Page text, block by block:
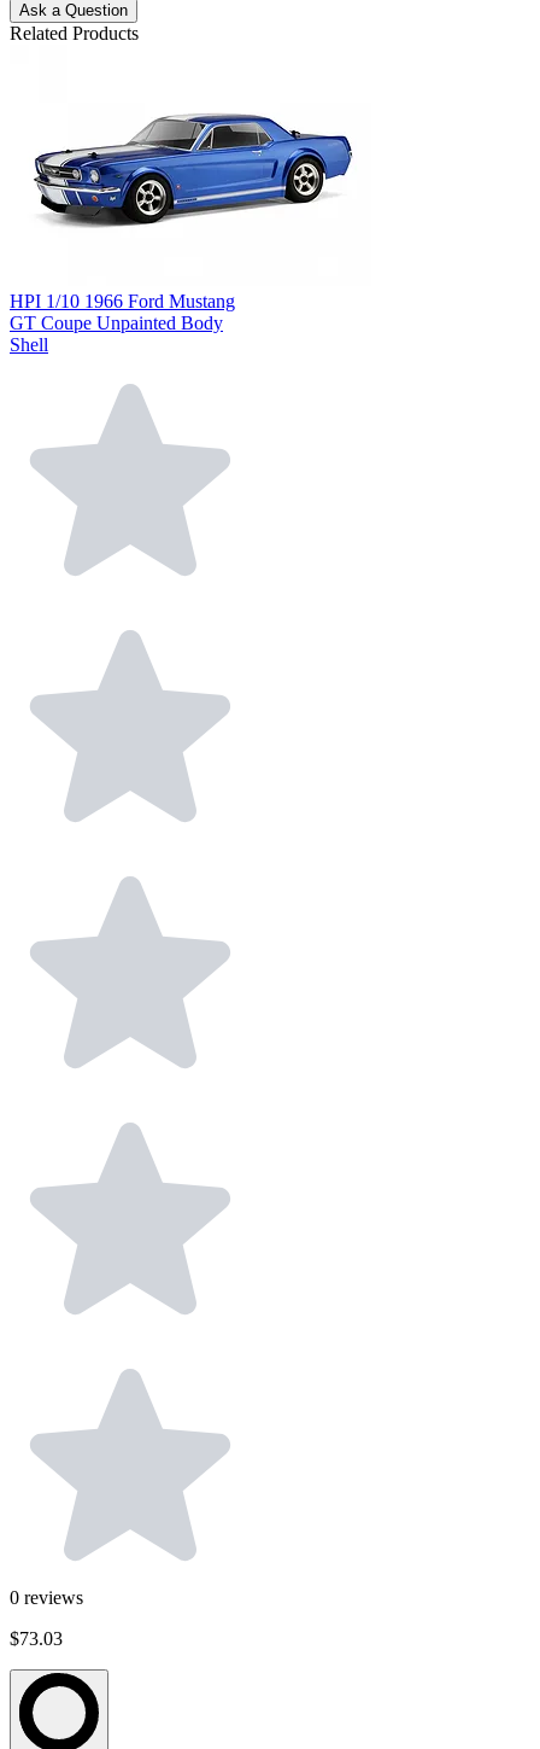
Ask a Question
Related Products
HPI 1/10 1966 Ford Mustang
GT Coupe Unpainted Body
Shell
0 reviews
$73.03